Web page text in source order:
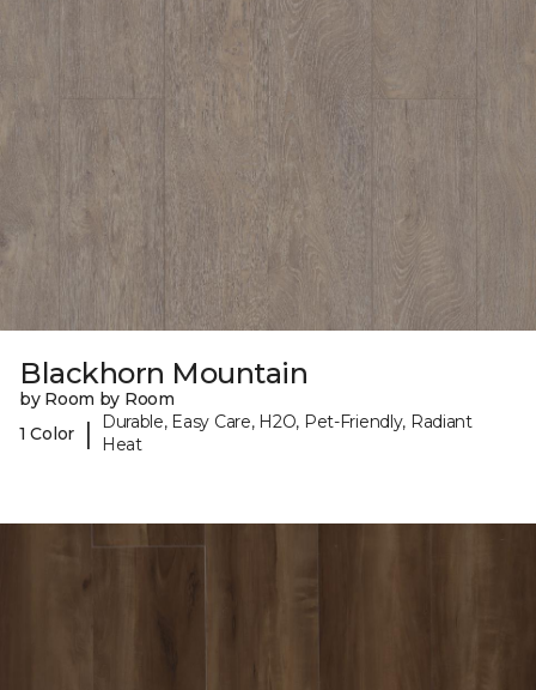
Blackhorn Mountain
by Room by Room
1 Color
|
Durable, Easy Care, H2O, Pet-Friendly, Radiant
Heat